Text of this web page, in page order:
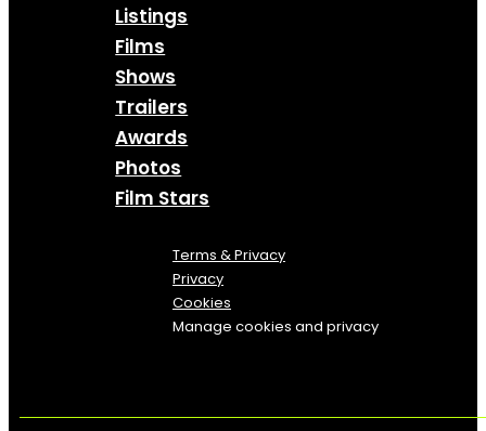
Listings
Films
Shows
Trailers
Awards
Photos
Film Stars
Terms & Privacy
Privacy
Cookies
Manage cookies and privacy